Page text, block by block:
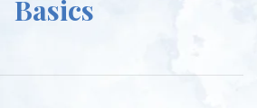
Basics